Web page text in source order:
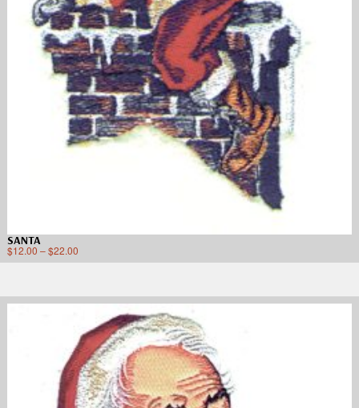
SANTA
$12.00 –$22.00